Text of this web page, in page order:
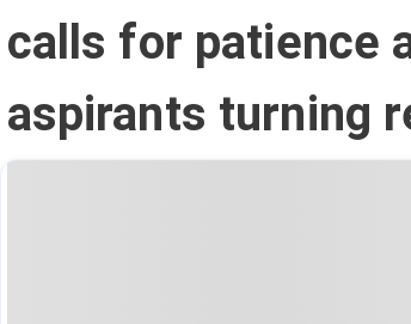
calls for patience
aspirants turning